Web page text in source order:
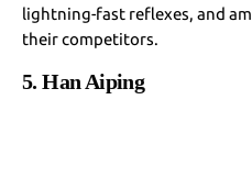
lightning-fast reflexes, and
their competitors.
5. Han Aiping